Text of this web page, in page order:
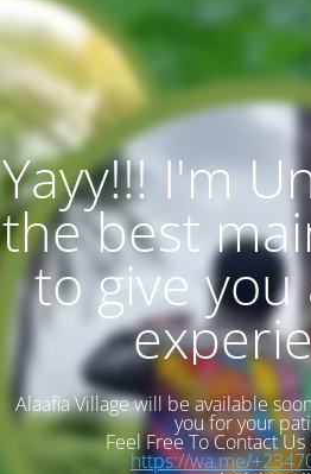
Yayy!!! I'm
the best
to give you
Alaafia Village will be available
you for your
Feel Free To Contact
https://wa.me/